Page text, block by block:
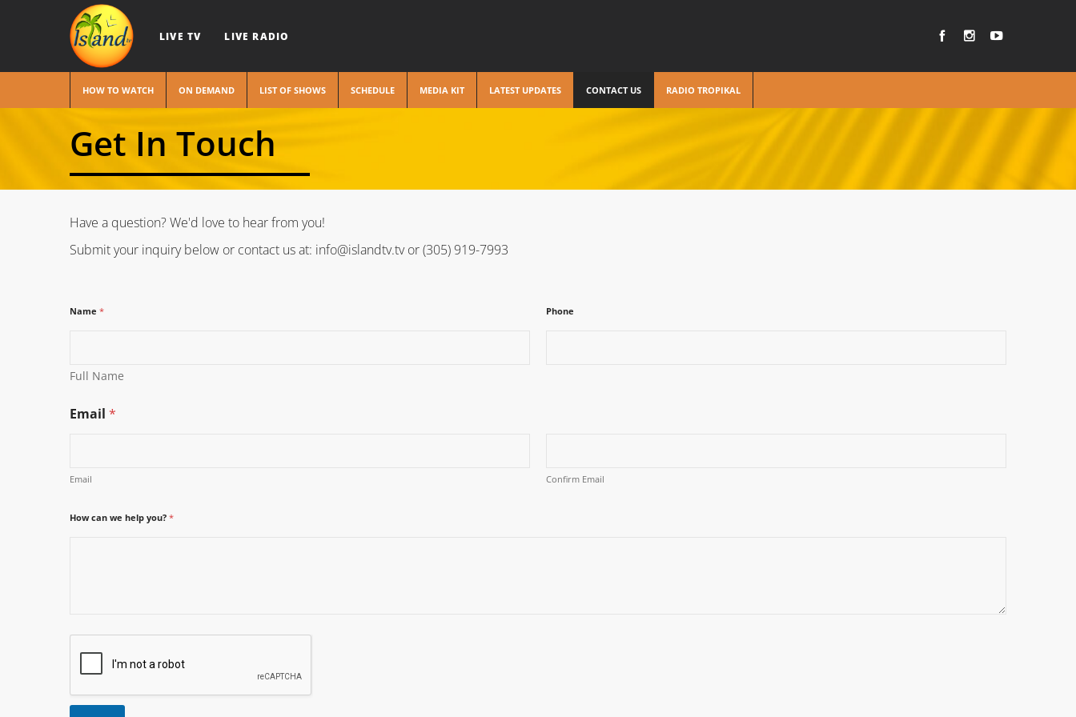
LIVE TV LIVE RADIO
HOW TO WATCH ON DEMAND LIST OF SHOWS SCHEDULE MEDIA KIT LATEST UPDATES CONTACT US RADIO TROPIKAL
Get In Touch
Have a question? We'd love to hear from you!
Submit your inquiry below or contact us at: info@islandtv.tv or (305) 919-7993
Name *
Full Name
Phone
Email *
Email Confirm Email
How can we help you? *